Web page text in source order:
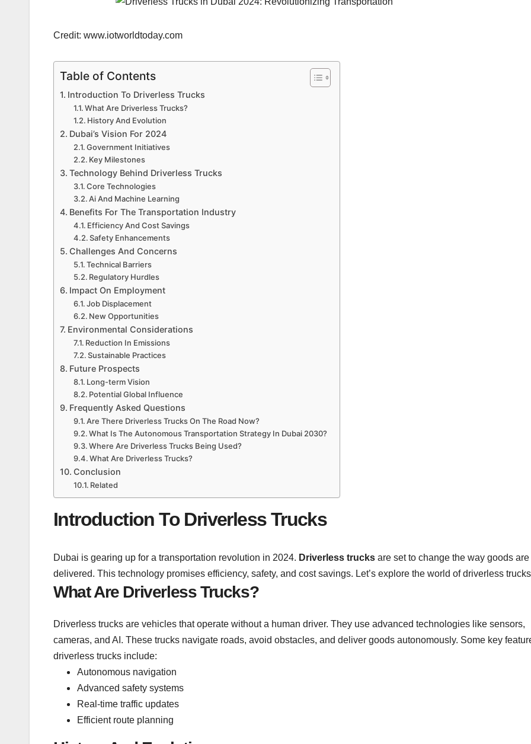
Credit: www.iotworldtoday.com
Table of Contents
Introduction To Driverless Trucks
What Are Driverless Trucks?
History And Evolution
Dubai’s Vision For 2024
Government Initiatives
Key Milestones
Technology Behind Driverless Trucks
Core Technologies
Ai And Machine Learning
Benefits For The Transportation Industry
Efficiency And Cost Savings
Safety Enhancements
Challenges And Concerns
Technical Barriers
Regulatory Hurdles
Impact On Employment
Job Displacement
New Opportunities
Environmental Considerations
Reduction In Emissions
Sustainable Practices
Future Prospects
Long-term Vision
Potential Global Influence
Frequently Asked Questions
Are There Driverless Trucks On The Road Now?
What Is The Autonomous Transportation Strategy In Dubai 2030?
Where Are Driverless Trucks Being Used?
What Are Driverless Trucks?
Conclusion
Related
Introduction To Driverless Trucks
Dubai is gearing up for a transportation revolution in 2024. Driverless trucks are set to change the way goods are
delivered. This technology promises efficiency, safety, and cost savings. Let’s explore the world of driverless
What Are Driverless Trucks?
Driverless trucks are vehicles that operate without a human driver. They use advanced technologies like sensors,
cameras, and AI. These trucks navigate roads, avoid obstacles, and deliver goods autonomously. Some key
driverless trucks include:
Autonomous navigation
Advanced safety systems
Real-time traffic updates
Efficient route planning